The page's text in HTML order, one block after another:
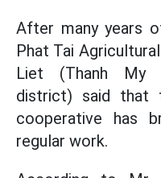
After many years
Phat Tai
Liet (Thanh My
district) said that
cooperative has
regular work.